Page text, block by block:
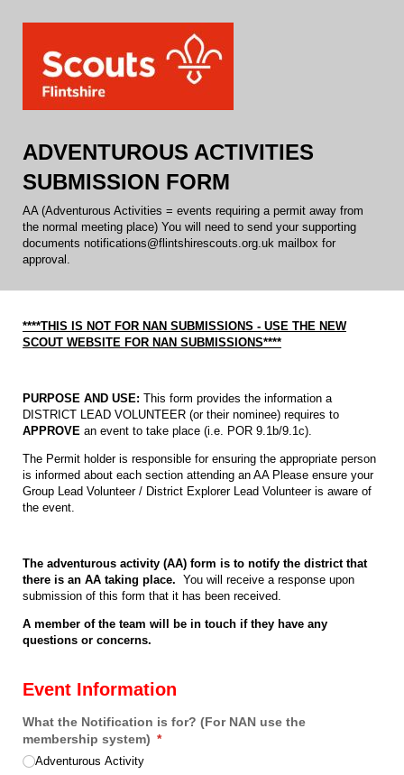
ADVENTUROUS ACTIVITIES
SUBMISSION FORM
AA (Adventurous Activities = events requiring a permit away from
the normal meeting place) You will need to send your supporting
documents notifications@flintshirescouts.org.uk mailbox for
approval.
****THIS IS NOT FOR NAN SUBMISSIONS - USE THE NEW
SCOUT WEBSITE FOR NAN SUBMISSIONS****
PURPOSE AND USE: This form provides the information a
DISTRICT LEAD VOLUNTEER (or their nominee) requires to
APPROVE an event to take place (i.e. POR 9.1b/9.1c).
The Permit holder is responsible for ensuring the appropriate person
is informed about each section attending an AA Please ensure your
Group Lead Volunteer / District Explorer Lead Volunteer is aware of
the event.
The adventurous activity (AA) form is to notify the district that
there is an AA taking place. You will receive a response upon
submission of this form that it has been received.
A member of the team will be in touch if they have any
questions or concerns.
Event Information
What the Notification is for? (For NAN use the
membership system) *
(required)
Adventurous Activity